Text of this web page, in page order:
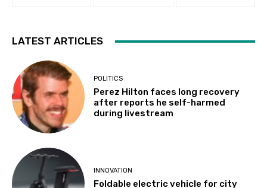
LATEST ARTICLES
POLITICS
Perez Hilton faces long recovery
after reports he self-harmed
during livestream
INNOVATION
Foldable electric vehicle for city